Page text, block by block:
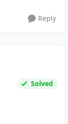
Reply
Solved